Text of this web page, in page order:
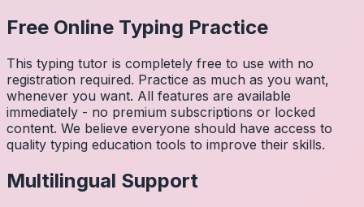
Free Online Typing Practice
This typing tutor is completely free to use with no
registration required. Practice as much as you want,
whenever you want. All features are available
immediately - no premium subscriptions or locked
content. We believe everyone should have access to
quality typing education tools to improve their skills.
Multilingual Support